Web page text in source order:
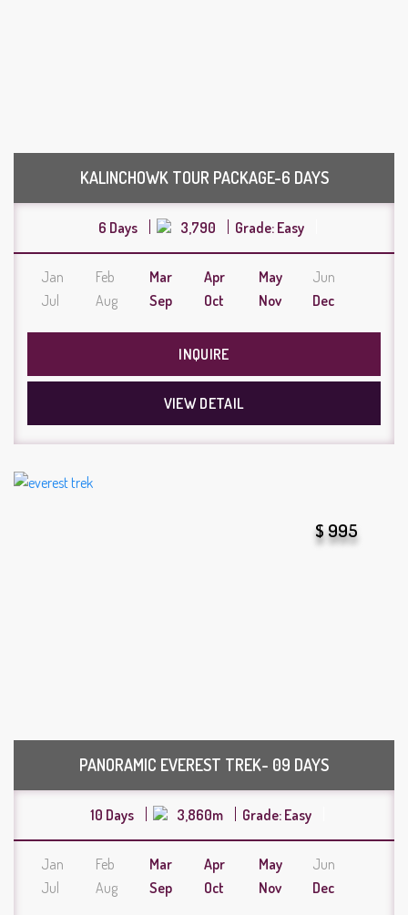
KALINCHOWK TOUR PACKAGE-6 DAYS
6 Days 3,790 Grade: Easy
Jan Feb Mar Apr May
Jun
Jul
Aug Sep Oct Nov Dec
INQUIRE
VIEW DETAIL
PANORAMIC EVEREST TREK- 09 DAYS
$ 995
10 Days 3,860m Grade: Easy
Jan Feb Mar Apr May
Jun
Jul
Aug Sep Oct Nov Dec